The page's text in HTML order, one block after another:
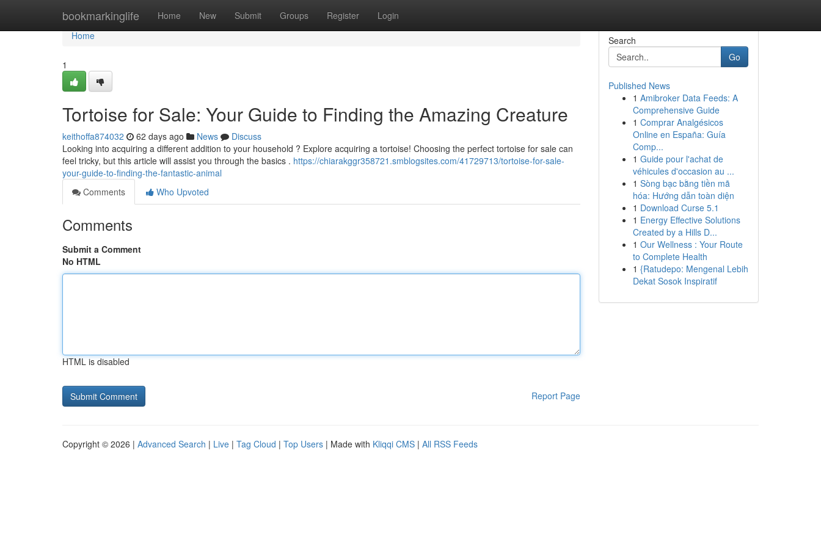
bookmarkinglife Home New Submit Groups Register Login
Home
Home
1
Tortoise for Sale: Your Guide to Finding the Amazing Creature
keithoffa874032 62 days ago News
Discuss
Looking into acquiring a different addition to your household ? Explore acquiring a tortoise! Choosing the perfect tortoise for sale can
feel tricky, but this article will assist you through the basics . https://chiarakggr358721.smblogsites.com/41729713/tortoise-for-sale-
your-guide-to-finding-the-fantastic-animal
Comments
Who Upvoted
Comments
Submit a Comment
No HTML
HTML is disabled
Report Page
Search
Go
Published News
1 Amibroker Data Feeds: A
Comprehensive Guide
1 Comprar Analgésicos
Online en España: Guía
Comp...
1 Guide pour l'achat de
véhicules d'occasion au ...
1 Sòng bạc bằng tiền mã
hóa: Hướng dẫn toàn diện
1 Download Curse 5.1
1 Energy Effective Solutions
Created by a Hills D...
1 Our Wellness : Your Route
to Complete Health
1 {Ratudepo: Mengenal Lebih
Dekat Sosok Inspiratif
Copyright © 2026 | Advanced Search | Live | Tag Cloud | Top Users | Made with Kliqqi CMS | All RSS Feeds